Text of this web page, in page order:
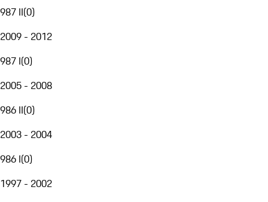
987 II(0)
2009 - 2012
987 I(0)
2005 - 2008
986 II(0)
2003 - 2004
986 I(0)
1997 - 2002